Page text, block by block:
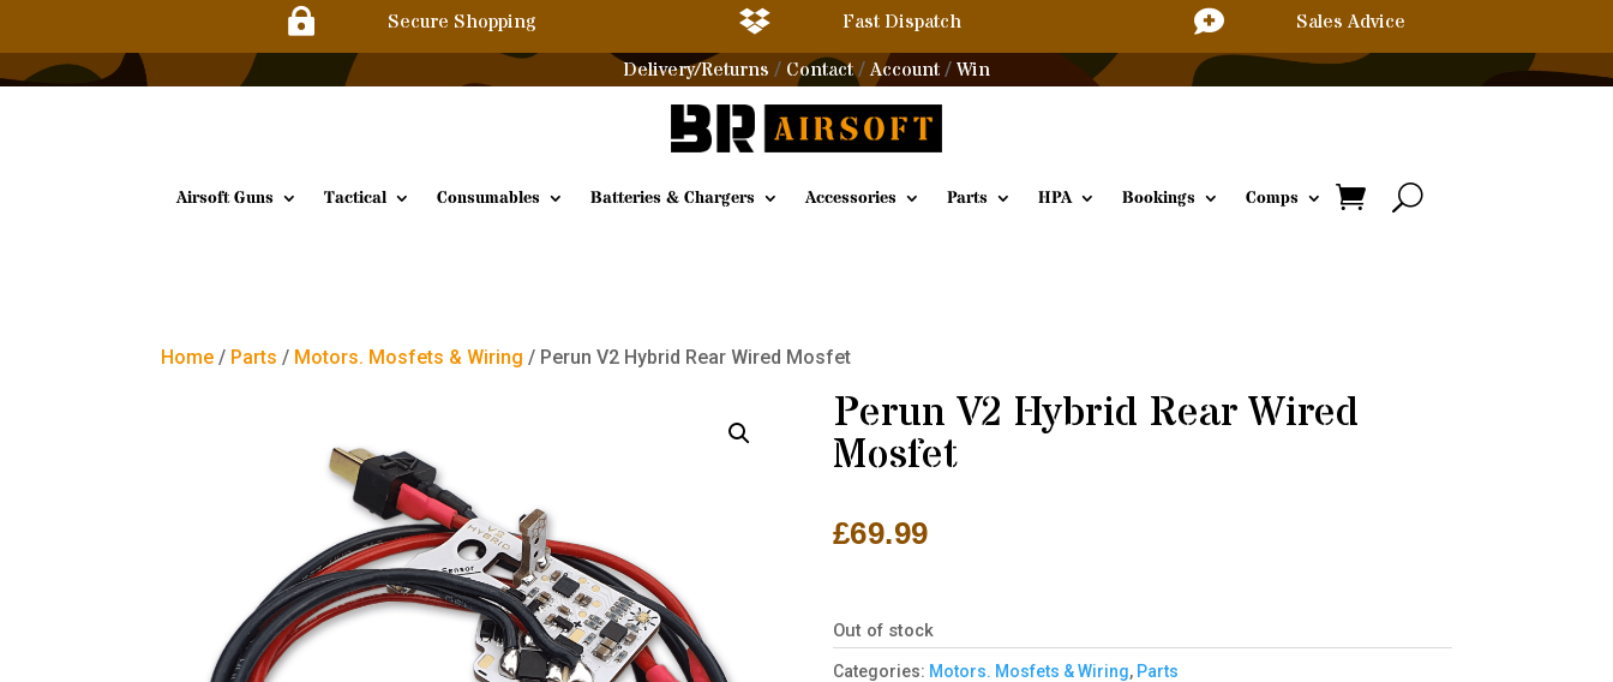
 Secure Shopping  Fast Dispatch 
Sales Advice
Delivery/Returns / Contact/Account / Win
Airsoft Guns Tactical Consumables Batteries & Chargers Accessories Parts HPA Bookings Comps
Home / Parts / Motors. Mosfets & Wiring / Perun V2 Hybrid Rear Wired Mosfet
Perun V2 Hybrid Rear Wired
Mosfet
£69.99
Out of stock
Categories: Motors. Mosfets & Wiring, Parts